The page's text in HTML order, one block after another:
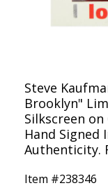
Steve
Brooklyn"
Silkscreen
Hand
Authenticity.
Item #238346